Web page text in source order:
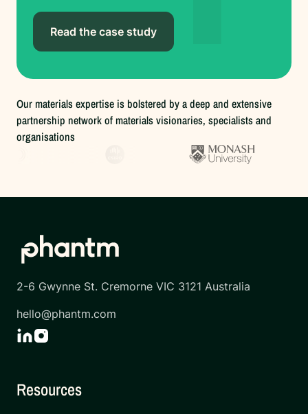
Read the case study
Our materials expertise is bolstered by a deep and extensive
partnership network of materials visionaries, specialists and
organisations
2-6 Gwynne St. Cremorne VIC 3121 Australia
hello@phantm.com
Resources